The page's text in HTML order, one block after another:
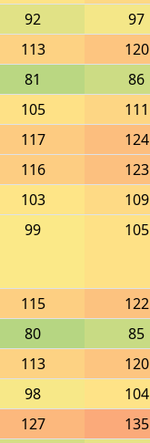
92
97
113
120
81
86
105
111
117
124
116
123
103
109
99 105
115
122
80
85
113
120
98
104
127
135